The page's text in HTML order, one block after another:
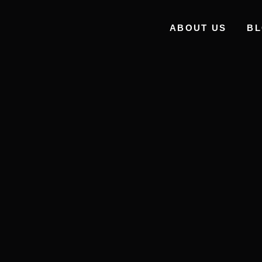
ABOUT US